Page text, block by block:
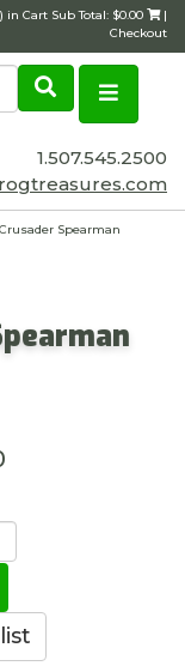
in Cart Sub Total: $0.00
|
Checkout
1.507.545.2500
Spearman